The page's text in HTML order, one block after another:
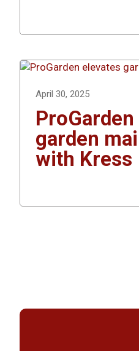
April 30, 2025
garden
with Kress